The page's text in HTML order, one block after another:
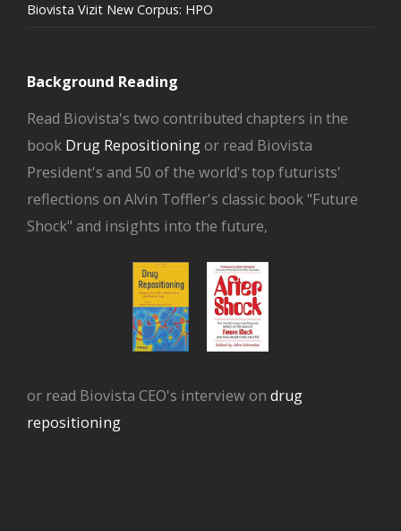
Biovista Vizit New Corpus: HPO
Background Reading
Read Biovista's two contributed chapters in the
book Drug Repositioningor read Biovista
President's and 50 of the world's top futurists'
reflections on Alvin Toffler's classic book "Future
Shock" and insights into the future,
or read Biovista CEO's interview on drug
repositioning